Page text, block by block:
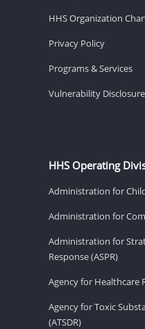
HHS Organization
Privacy Policy
Programs & Services
Vulnerability
HHS Operating
Administration for
Administration for
Administration for
Response (ASPR)
Agency for Healthcare
Agency for Toxic
(ATSDR)